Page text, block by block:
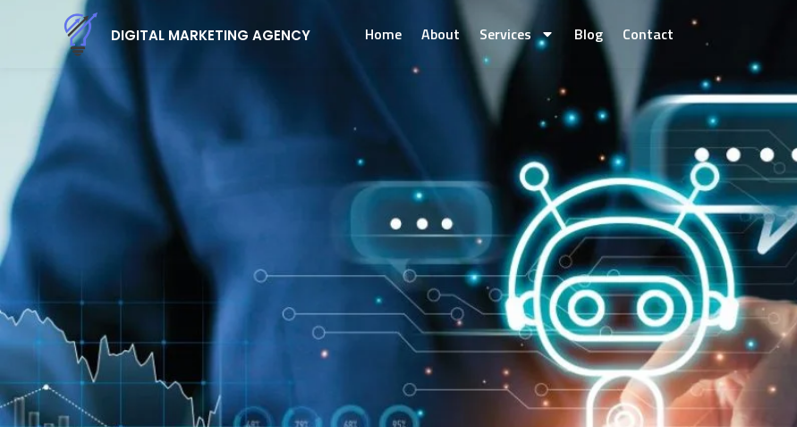
DIGITAL MARKETING AGENCY Home About Services Blog Contact